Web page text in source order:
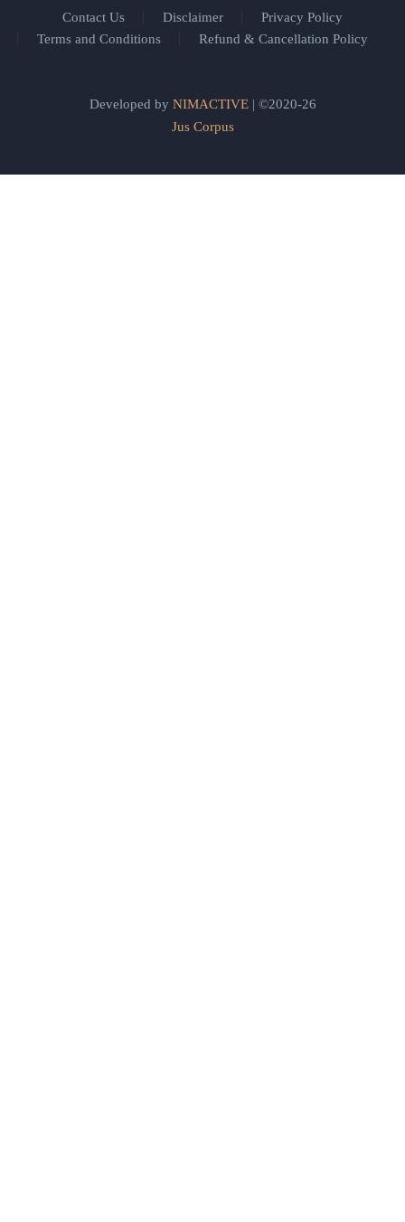
Contact Us Disclaimer
Privacy Policy
Terms and Conditions
Refund & Cancellation Policy
Developed by NIMACTIVE| ©2020-26
Jus Corpus